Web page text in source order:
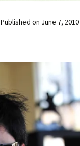
Published on June 7, 2010